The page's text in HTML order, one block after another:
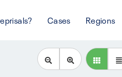
Cases Regions